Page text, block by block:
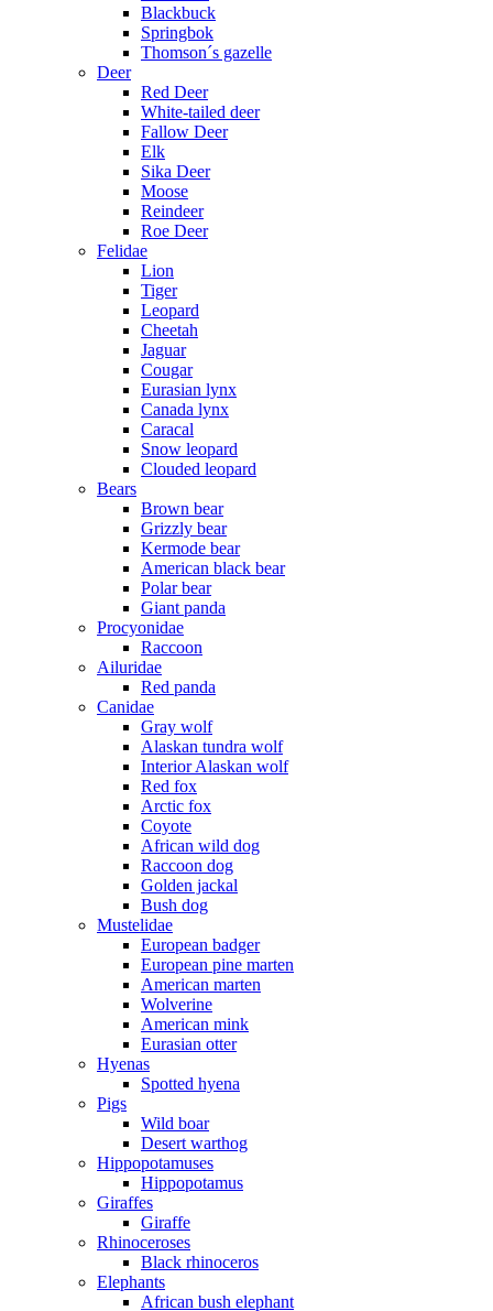
Blackbuck
Springbok
Thomson´s gazelle
Deer
Red Deer
White-tailed deer
Fallow Deer
Elk
Sika Deer
Moose
Reindeer
Roe Deer
Felidae
Lion
Tiger
Leopard
Cheetah
Jaguar
Cougar
Eurasian lynx
Canada lynx
Caracal
Snow leopard
Clouded leopard
Bears
Brown bear
Grizzly bear
Kermode bear
American black bear
Polar bear
Giant panda
Procyonidae
Raccoon
Ailuridae
Red panda
Canidae
Gray wolf
Alaskan tundra wolf
Interior Alaskan wolf
Red fox
Arctic fox
Coyote
African wild dog
Raccoon dog
Golden jackal
Bush dog
Mustelidae
European badger
European pine marten
American marten
Wolverine
American mink
Eurasian otter
Hyenas
Spotted hyena
Pigs
Wild boar
Desert warthog
Hippopotamuses
Hippopotamus
Giraffes
Giraffe
Rhinoceroses
Black rhinoceros
Elephants
African bush elephant